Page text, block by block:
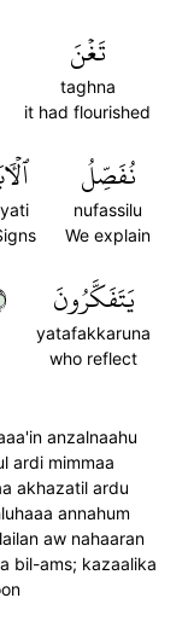
تَغۡنَ
taghna
it had flourished
نُفَصِّلُ
nufassilu
We explain
يَتَفَكَّرُونَ
yatafakkaruna
who reflect
anzalnaahu
ardi mimmaa
akhazatil ardu
annahum
aw nahaaran
bil-ams; kazaalika